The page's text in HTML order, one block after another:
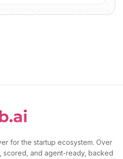
for the startup ecosystem. Over
scored, and agent-ready, backed